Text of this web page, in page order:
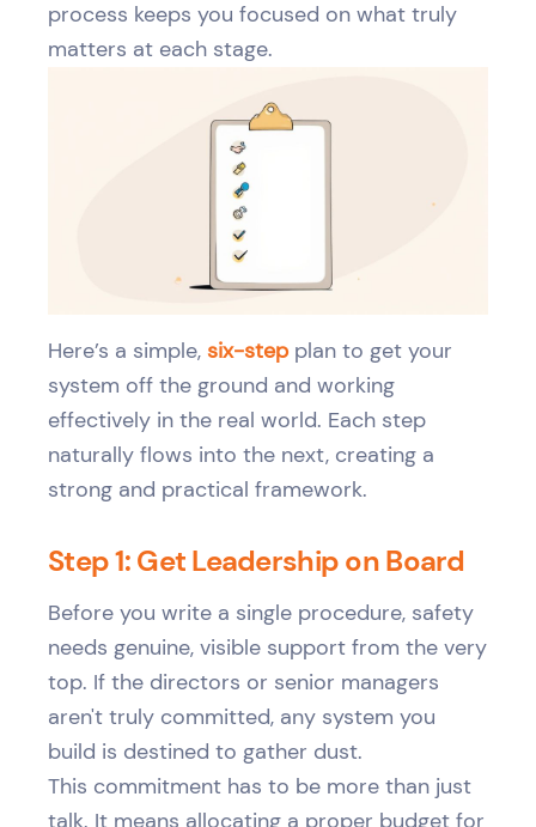
process keeps you focused on what truly
matters at each stage.
Here’s a simple, six-stepplan to get your
system off the ground and working
effectively in the real world. Each step
naturally flows into the next, creating a
strong and practical framework.
Step 1: Get Leadership on Board
Before you write a single procedure, safety
needs genuine, visible support from the very
top. If the directors or senior managers
aren't truly committed, any system you
build is destined to gather dust.
This commitment has to be more than just
talk. It means allocating a proper budget for